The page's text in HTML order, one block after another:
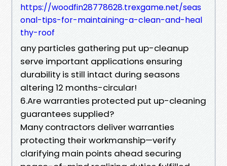
https://woodfin28778628.trexgame.net/seas
onal-tips-for-maintaining-a-clean-and-heal
thy-roof
any particles gathering put up-cleanup
serve important applications ensuring
durability is still intact during seasons
altering 12 months-circular!
6.Are warranties protected put up-cleaning
guarantees supplied?
Many contractors deliver warranties
protecting their workmanship—verify
clarifying main points ahead securing